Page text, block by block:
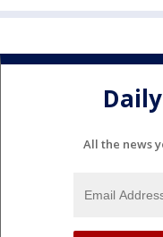
All the news